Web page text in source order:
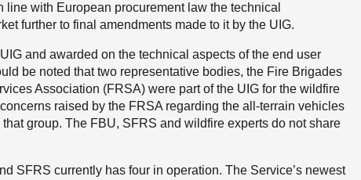
with European procurement law the technical
further to final amendments made to it by the UIG.
and awarded on the technical aspects of the end user
be noted that two representative bodies, the Fire Brigades
Association (FRSA) were part of the UIG for the wildfire
raised by the FRSA regarding the all-terrain vehicles
group. The FBU, SFRS and wildfire experts do not share
SFRS currently has four in operation. The Service’s newest